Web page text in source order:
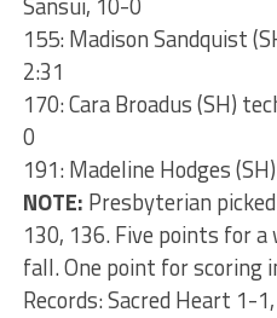
155: Madison Sandquist
2:31
170: Cara Broadus (SH)
0
191: Madeline Hodges
NOTE: Presbyterian
130, 136. Five points for
fall. One point for scoring
Records: Sacred Heart 1-